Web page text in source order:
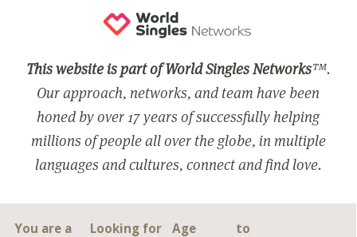
This website is part of World Singles Networks™.
Our approach, networks, and team have been
honed by over 17 years of successfully helping
millions of people all over the globe, in multiple
languages and cultures, connect and find love.
You are a Looking for
Age
to